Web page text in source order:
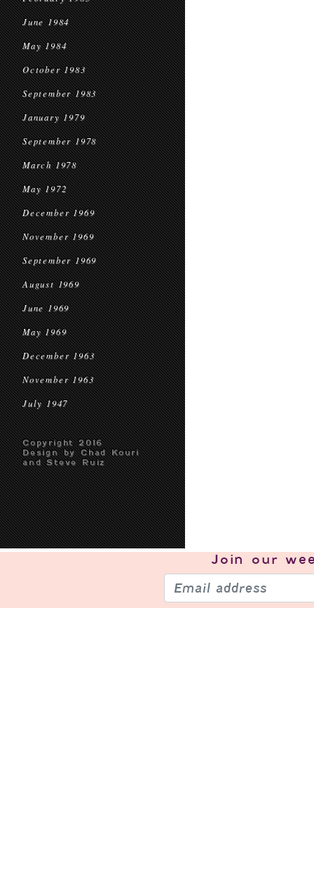
June 1984
May 1984
October 1983
September 1983
January 1979
September 1978
March 1978
May 1972
December 1969
November 1969
September 1969
August 1969
June 1969
May 1969
December 1963
November 1963
July 1947
Copyright 2016
Design by Chad Kouri
and Steve Ruiz
Join our